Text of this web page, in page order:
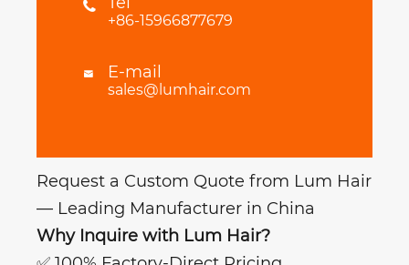

+86-15966877679
 E-mail
sales@lumhair.com
Request a Custom Quote from Lum Hair
— Leading Manufacturer in China
Why Inquire with Lum Hair?